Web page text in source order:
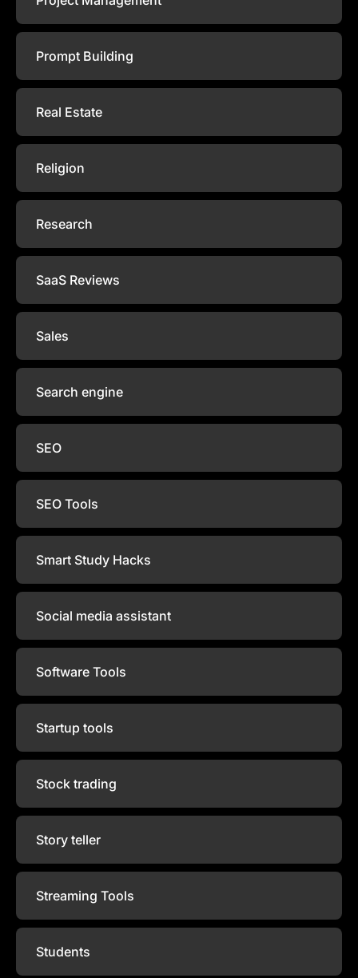
Prompt Building
Real Estate
Religion
Research
SaaS Reviews
Sales
Search engine
SEO
SEO Tools
Smart Study Hacks
Social media assistant
Software Tools
Startup tools
Stock trading
Story teller
Streaming Tools
Students